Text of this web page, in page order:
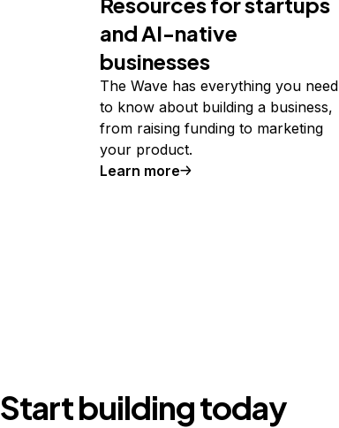
and AI-native
businesses
The Wave has everything you need
to know about building a business,
from raising funding to marketing
your product.
Learn more
Start building today